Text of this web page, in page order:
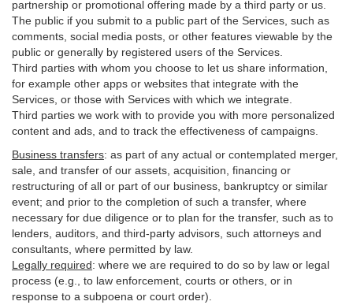
partnership or promotional offering made by a third party or us.
The public if you submit to a public part of the Services, such as
comments, social media posts, or other features viewable by the
public or generally by registered users of the Services.
Third parties with whom you choose to let us share information,
for example other apps or websites that integrate with the
Services, or those with Services with which we integrate.
Third parties we work with to provide you with more personalized
content and ads, and to track the effectiveness of campaigns.
Business transfers: as part of any actual or contemplated merger,
sale, and transfer of our assets, acquisition, financing or
restructuring of all or part of our business, bankruptcy or similar
event; and prior to the completion of such a transfer, where
necessary for due diligence or to plan for the transfer, such as to
lenders, auditors, and third-party advisors, such attorneys and
consultants, where permitted by law.
Legally required: where we are required to do so by law or legal
process (e.g., to law enforcement, courts or others, or in
response to a subpoena or court order).